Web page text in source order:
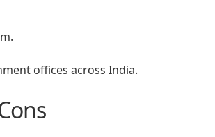
offices across India.